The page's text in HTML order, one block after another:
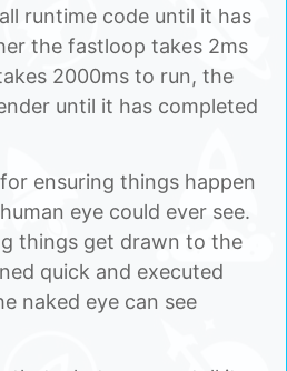
runtime code until it has
the fastloop takes 2ms
2000ms to run, the
until it has completed
ensuring things happen
eye could ever see.
things get drawn to the
quick and executed
naked eye can see